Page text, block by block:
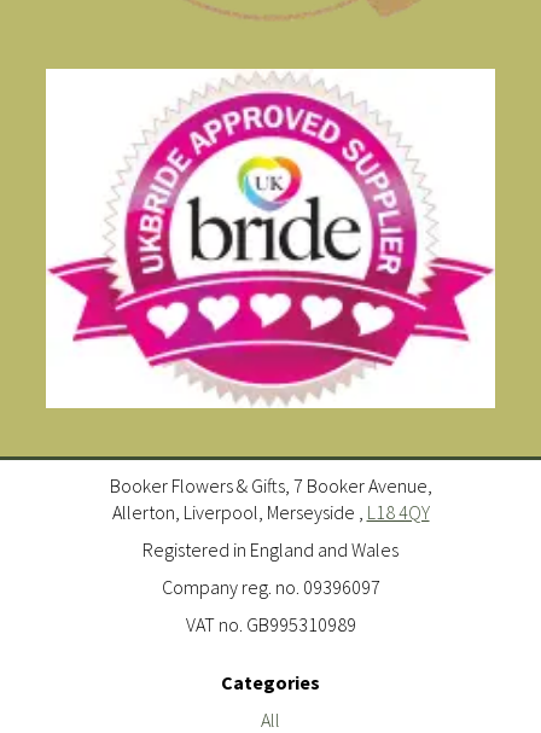
Booker Flowers & Gifts, 7 Booker Avenue,
Allerton, Liverpool, Merseyside , L18 4QY
Registered in England and Wales
Company reg. no. 09396097
VAT no. GB995310989
Categories
All